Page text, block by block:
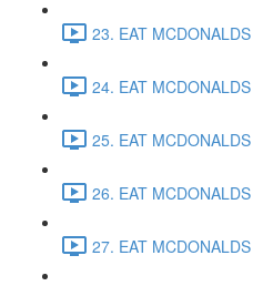
23. EAT
24. EAT
25. EAT
26. EAT
27. EAT